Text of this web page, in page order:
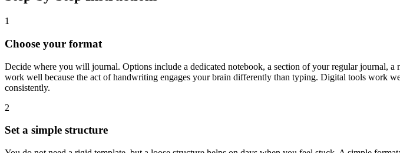
1
Choose your format
Decide where you will journal. Options include a dedicated notebook, a section of your regular journal,
work well because the act of handwriting engages your brain differently than typing. Digital tools work
consistently.
2
Set a simple structure